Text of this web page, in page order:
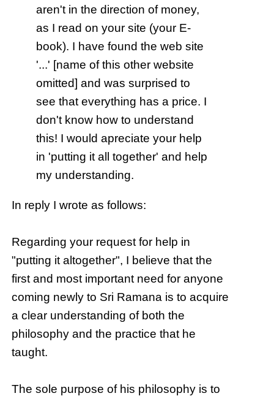
aren't in the direction of money,
as I read on your site (your E-
book). I have found the web site
'...' [name of this other website
omitted] and was surprised to
see that everything has a price. I
don't know how to understand
this! I would apreciate your help
in 'putting it all together' and help
my understanding.
In reply I wrote as follows:
Regarding your request for help in
"putting it altogether", I believe that the
first and most important need for anyone
coming newly to Sri Ramana is to acquire
a clear understanding of both the
philosophy and the practice that he
taught.
The sole purpose of his philosophy is to